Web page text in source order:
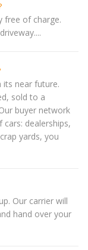
free of charge.
its near future.
sold to a
buyer network
dealerships,
yards, you
Our carrier will
hand over your